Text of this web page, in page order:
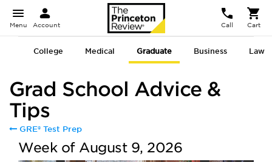
Menu Account Call Cart
College Medical Graduate Business Law
Grad School Advice &
Tips
GRE® Test Prep
Week of August 9, 2026